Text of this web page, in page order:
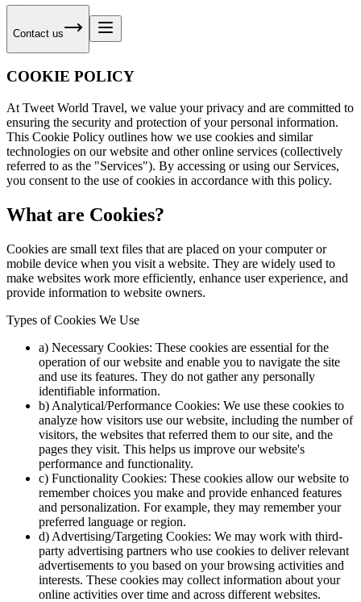
Contact us
COOKIE POLICY
At Tweet World Travel, we value your privacy and are committed to
ensuring the security and protection of your personal information.
This Cookie Policy outlines how we use cookies and similar
technologies on our website and other online services (collectively
referred to as the "Services"). By accessing or using our Services,
you consent to the use of cookies in accordance with this policy.
What are Cookies?
Cookies are small text files that are placed on your computer or
mobile device when you visit a website. They are widely used to
make websites work more efficiently, enhance user experience, and
provide information to website owners.
Types of Cookies We Use
a) Necessary Cookies: These cookies are essential for the
operation of our website and enable you to navigate the site
and use its features. They do not gather any personally
identifiable information.
b) Analytical/Performance Cookies: We use these cookies to
analyze how visitors use our website, including the number of
visitors, the websites that referred them to our site, and the
pages they visit. This helps us improve our website's
performance and functionality.
c) Functionality Cookies: These cookies allow our website to
remember choices you make and provide enhanced features
and personalization. For example, they may remember your
preferred language or region.
d) Advertising/Targeting Cookies: We may work with third-
party advertising partners who use cookies to deliver relevant
advertisements to you based on your browsing activities and
interests. These cookies may collect information about your
online activities over time and across different websites.